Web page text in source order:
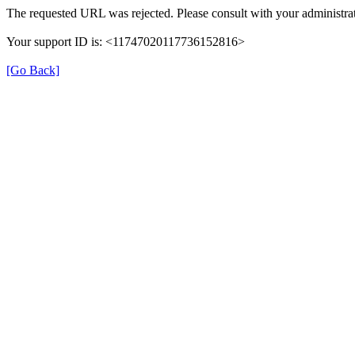
The requested URL was rejected. Please consult with your
Your support ID is: <11747020117736152816>
[Go Back]